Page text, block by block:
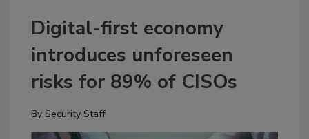
Digital-first economy
introduces unforeseen
risks for 89% of CISOs
By Security Staff